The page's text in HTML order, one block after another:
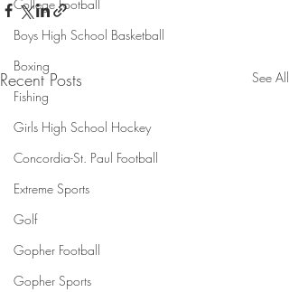
College Football
Boys High School Basketball
Boxing
Fishing
Girls High School Hockey
Concordia-St. Paul Football
Extreme Sports
Golf
Gopher Football
Gopher Sports
Recent Posts See All